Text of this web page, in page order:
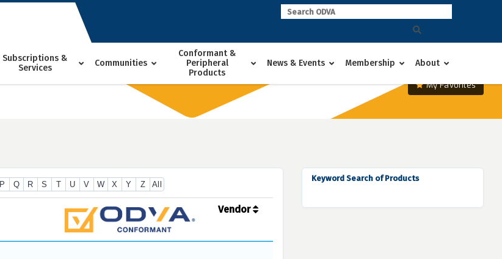
Subscriptions &
Services
Communities
Conformant &
Peripheral
Products
News & Events Membership About
My Favorites
P Q R S T U V W X Y Z All
Vendor
Keyword Search of Products